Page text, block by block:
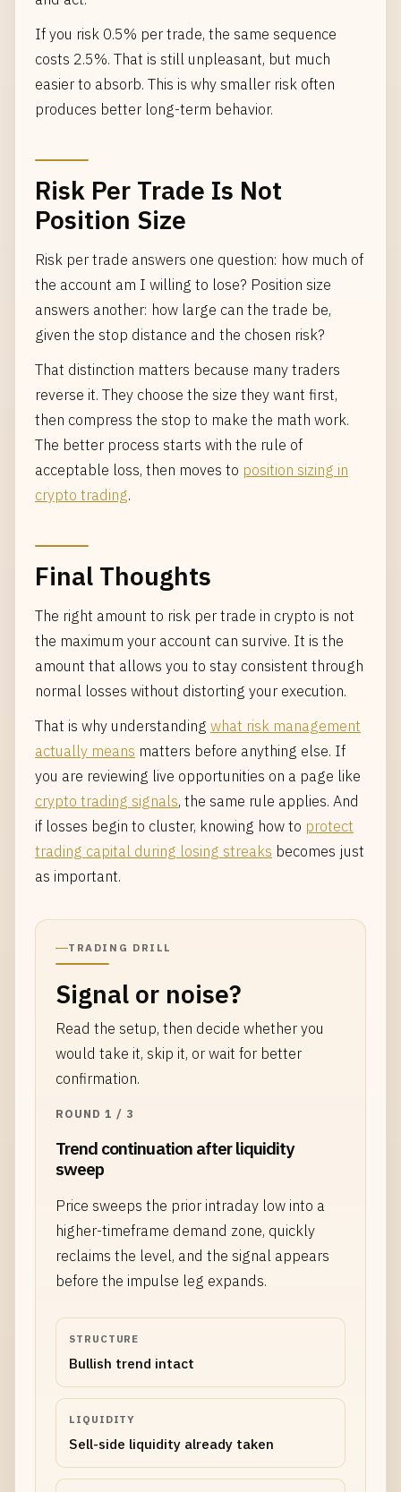
If you risk 0.5% per trade, the same sequence
costs 2.5%. That is still unpleasant, but much
easier to absorb. This is why smaller risk often
produces better long-term behavior.
Risk Per Trade Is Not
Position Size
Risk per trade answers one question: how much of
the account am I willing to lose? Position size
answers another: how large can the trade be,
given the stop distance and the chosen risk?
That distinction matters because many traders
reverse it. They choose the size they want first,
then compress the stop to make the math work.
The better process starts with the rule of
acceptable loss, then moves to position sizing in
crypto trading.
Final Thoughts
The right amount to risk per trade in crypto is not
the maximum your account can survive. It is the
amount that allows you to stay consistent through
normal losses without distorting your execution.
That is why understanding what risk management
actually means matters before anything else. If
you are reviewing live opportunities on a page like
crypto trading signals, the same rule applies. And
if losses begin to cluster, knowing how to protect
trading capital during losing streaks becomes just
as important.
TRADING DRILL
Signal or noise?
Read the setup, then decide whether you
would take it, skip it, or wait for better
confirmation.
ROUND 1 / 3
Trend continuation after liquidity
sweep
Price sweeps the prior intraday low into a
higher-timeframe demand zone, quickly
reclaims the level, and the signal appears
before the impulse leg expands.
STRUCTURE
Bullish trend intact
LIQUIDITY
Sell-side liquidity already taken